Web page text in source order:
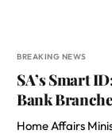
BREAKING NEWS
SA’s Smart
Bank
Home Affairs